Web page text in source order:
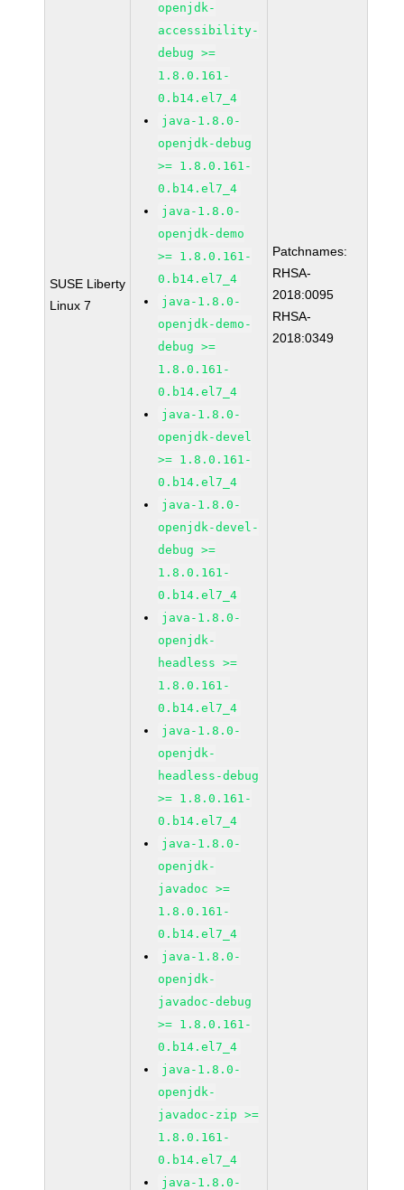
SUSE Liberty
Linux 7
openjdk-
accessibility-
debug >=
1.8.0.161-
0.b14.el7_4
java-1.8.0-
openjdk-debug
>= 1.8.0.161-
0.b14.el7_4
java-1.8.0-
openjdk-demo
>= 1.8.0.161-
0.b14.el7_4
java-1.8.0-
openjdk-demo-
debug >=
1.8.0.161-
0.b14.el7_4
java-1.8.0-
openjdk-devel
>= 1.8.0.161-
0.b14.el7_4
java-1.8.0-
openjdk-devel-
debug >=
1.8.0.161-
0.b14.el7_4
java-1.8.0-
openjdk-
headless >=
1.8.0.161-
0.b14.el7_4
java-1.8.0-
openjdk-
headless-debug
>= 1.8.0.161-
0.b14.el7_4
java-1.8.0-
openjdk-
javadoc >=
1.8.0.161-
0.b14.el7_4
java-1.8.0-
openjdk-
javadoc-debug
>= 1.8.0.161-
0.b14.el7_4
java-1.8.0-
openjdk-
javadoc-zip >=
1.8.0.161-
0.b14.el7_4
java-1.8.0-
Patchnames:
RHSA-
2018:0095
RHSA-
2018:0349